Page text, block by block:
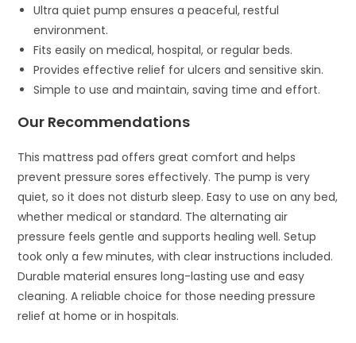
Ultra quiet pump ensures a peaceful, restful
environment.
Fits easily on medical, hospital, or regular beds.
Provides effective relief for ulcers and sensitive skin.
Simple to use and maintain, saving time and effort.
Our Recommendations
This mattress pad offers great comfort and helps
prevent pressure sores effectively. The pump is very
quiet, so it does not disturb sleep. Easy to use on any bed,
whether medical or standard. The alternating air
pressure feels gentle and supports healing well. Setup
took only a few minutes, with clear instructions included.
Durable material ensures long-lasting use and easy
cleaning. A reliable choice for those needing pressure
relief at home or in hospitals.